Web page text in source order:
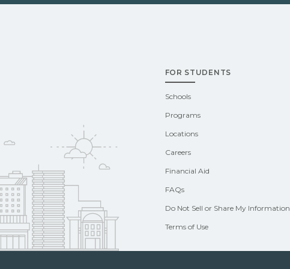
FOR STUDENTS
Schools
Programs
Locations
Careers
Financial Aid
FAQs
Do Not Sell or Share My Information
Terms of Use